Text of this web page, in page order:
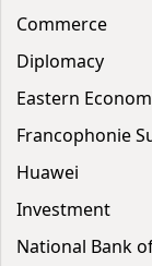
Commerce
Diplomacy
Eastern
Francophonie
Huawei
Investment
National Bank